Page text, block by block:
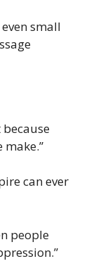
small
because
make.”
can ever
people